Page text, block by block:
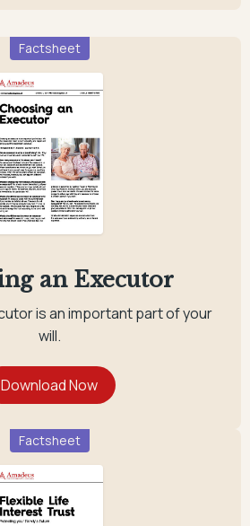
Factsheet
an Executor
is an important part of your
will.
Factsheet